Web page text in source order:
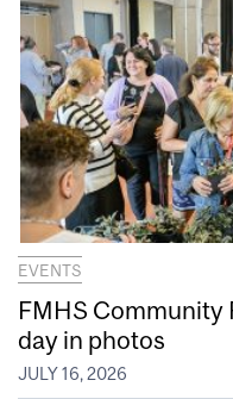
EVENTS
FMHS Community
day in photos
JULY 16, 2026